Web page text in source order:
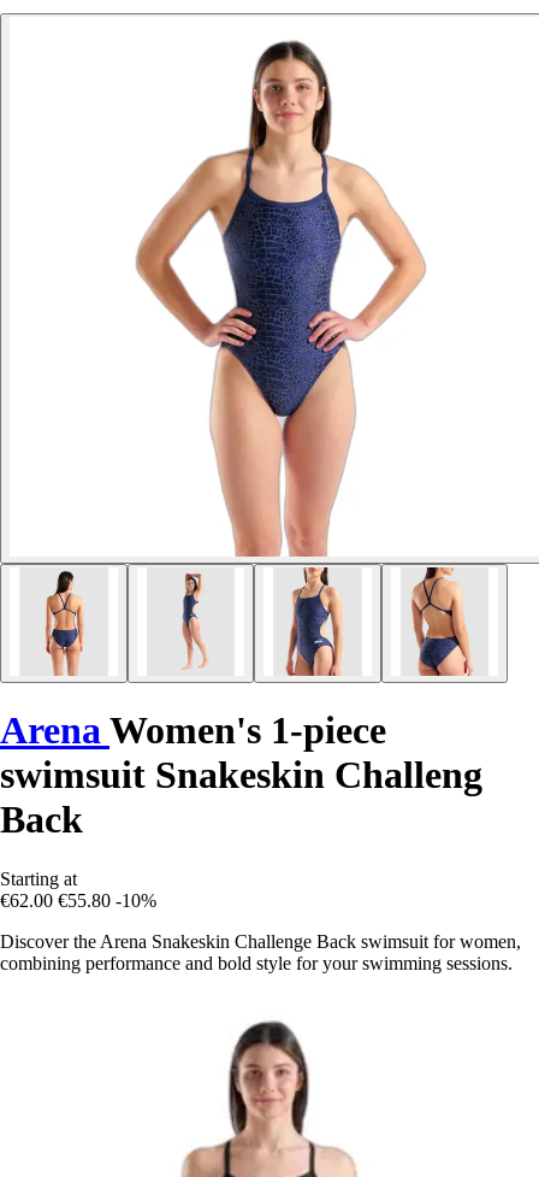
ArenaWomen's 1-piece
swimsuit Snakeskin Challeng
Back
Starting at
€62.00 €55.80 -10%
Discover the Arena Snakeskin Challenge Back swimsuit for women,
combining performance and bold style for your swimming sessions.